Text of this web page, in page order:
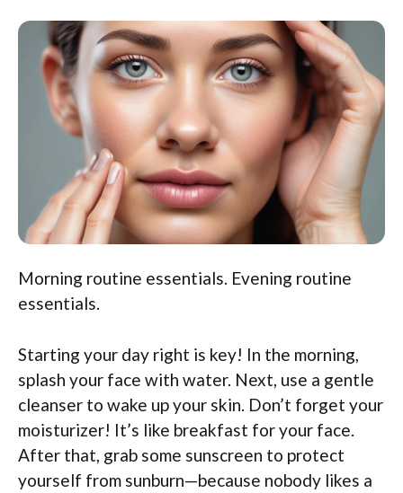
Morning routine essentials. Evening routine
essentials.
Starting your day right is key! In the morning,
splash your face with water. Next, use a gentle
cleanser to wake up your skin. Don’t forget your
moisturizer! It’s like breakfast for your face.
After that, grab some sunscreen to protect
yourself from sunburn—because nobody likes a